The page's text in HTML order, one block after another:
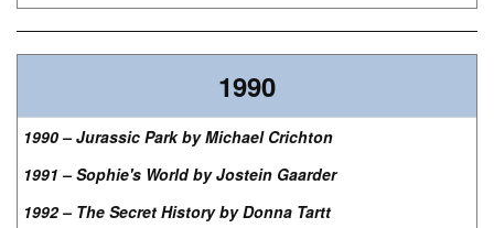
1990
1990 – Jurassic Park by Michael Crichton
1991 – Sophie's World by Jostein Gaarder
1992 – The Secret History by Donna Tartt